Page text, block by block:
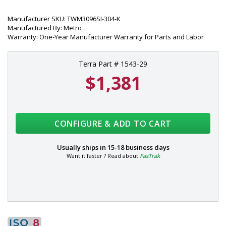
Manufacturer SKU: TWM3096SI-304-K
Manufactured By: Metro
Warranty: One-Year Manufacturer Warranty for Parts and Labor
Terra Part # 1543-29
$1,381
CONFIGURE & ADD TO CART
Usually ships in 15-18 business days
Want it faster ? Read about FasTrak